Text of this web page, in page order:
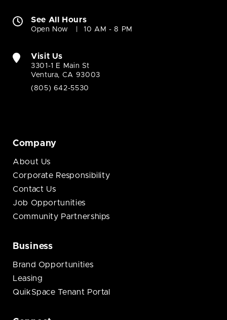
See All Hours
Open Now 10 AM - 8 PM
Visit Us
3301-1 E Main St
Ventura, CA 93003
(805) 642-5530
Company
About Us
Corporate Responsibility
Contact Us
Job Opportunities
Community Partnerships
Business
Brand Opportunities
Leasing
QuikSpace Tenant Portal